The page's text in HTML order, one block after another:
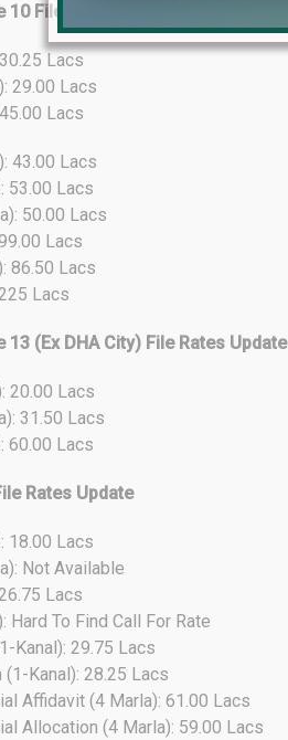
File Rates Update
Lacs
29.00 Lacs
Lacs
43.00 Lacs
53.00 Lacs
50.00 Lacs
Lacs
86.50 Lacs
Lacs
13 (Ex DHA City) File Rates Update
20.00 Lacs
31.50 Lacs
60.00 Lacs
Rates Update
18.00 Lacs
Not Available
Lacs
Hard To Find Call For Rate
Kanal): 29.75 Lacs
Kanal): 28.25 Lacs
Affidavit (4 Marla): 61.00 Lacs
Allocation (4 Marla): 59.00 Lacs